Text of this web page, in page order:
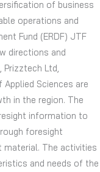
of business
operations and
Fund (ERDF) JTF
directions and
Ltd,
Sciences are
in the region. The
information to
foresight
The activities
and needs of the